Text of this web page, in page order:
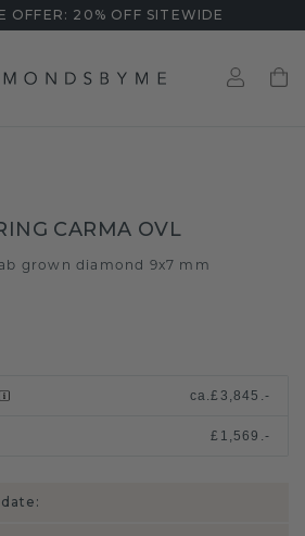
OFFER: 20% OFF SITEWIDE
CARMA OVL
grown diamond 9x7 mm
ca.£3,845.-
£1,569.-